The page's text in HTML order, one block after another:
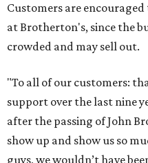
Customers are
at Brotherton's, since the
crowded and may sell out.
"To all of our customers:
support over the last nine
after the passing of John
show up and show us so
guys, we wouldn’t have